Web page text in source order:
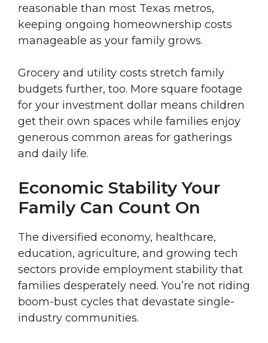
reasonable than most Texas metros,
keeping ongoing homeownership costs
manageable as your family grows.
Grocery and utility costs stretch family
budgets further, too. More square footage
for your investment dollar means children
get their own spaces while families enjoy
generous common areas for gatherings
and daily life.
Economic Stability Your
Family Can Count On
The diversified economy, healthcare,
education, agriculture, and growing tech
sectors provide employment stability that
families desperately need. You’re not riding
boom-bust cycles that devastate single-
industry communities.